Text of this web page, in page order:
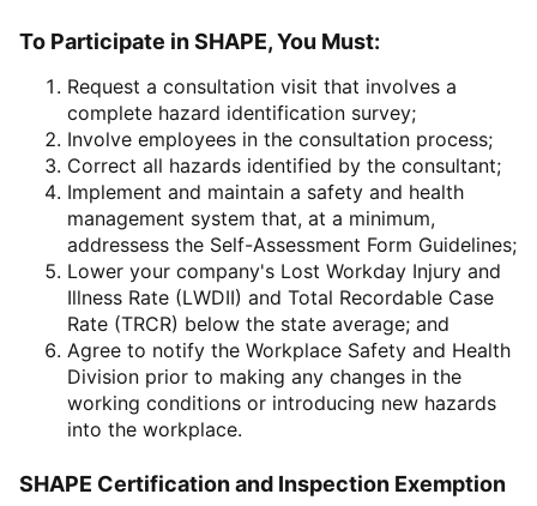
To Participate in SHAPE, You Must:
Request a consultation visit that involves a
complete hazard identification survey;
Involve employees in the consultation process;
Correct all hazards identified by the consultant;
Implement and maintain a safety and health
management system that, at a minimum,
addressess the Self-Assessment Form Guidelines;
Lower your company's Lost Workday Injury and
Illness Rate (LWDII) and Total Recordable Case
Rate (TRCR) below the state average; and
Agree to notify the Workplace Safety and Health
Division prior to making any changes in the
working conditions or introducing new hazards
into the workplace.
SHAPE Certification and Inspection Exemption